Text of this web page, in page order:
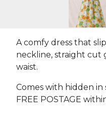
A comfy dress that
neckline, straight cut
waist.
Comes with hidden in
FREE POSTAGE